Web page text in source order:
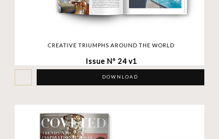
CREATIVE TRIUMPHS AROUND THE WORLD
Issue Nº 24 v1
DOWNLOAD